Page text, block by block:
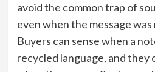
avoid the common trap of
even when the message
Buyers can sense when a
recycled language, and